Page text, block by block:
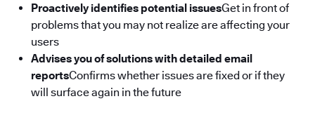
Proactively identifies potential issuesGet in front of
problems that you may not realize are affecting your
users
Advises you of solutions with detailed email
reportsConfirms whether issues are fixed or if they
will surface again in the future